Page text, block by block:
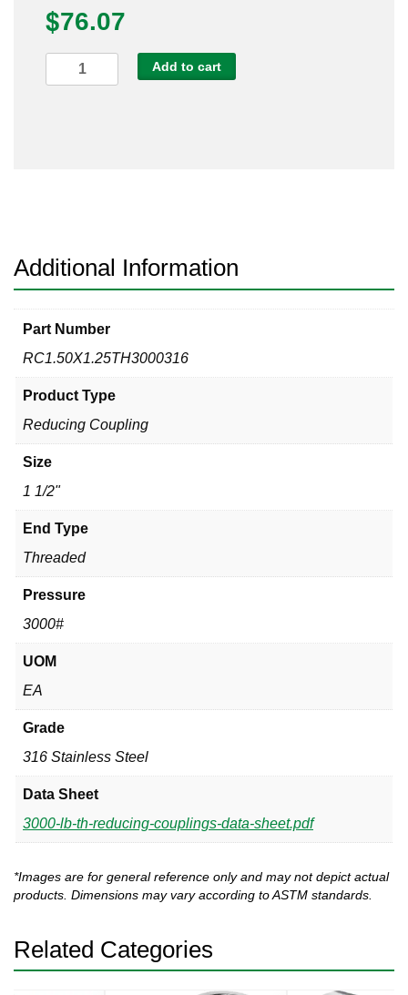
Stainless Nipples
Tube
$76.07
1/2
Coupling
quantity
Add to cart
Additional Information
Part Number
RC1.50X1.25TH3000316
Product Type
Reducing Coupling
Size
1 1/2"
End Type
Threaded
Pressure
3000#
UOM
EA
Grade
316 Stainless Steel
Data Sheet
3000-lb-th-reducing-couplings-data-sheet.pdf
*Images are for general reference only and may not depict actual
products. Dimensions may vary according to ASTM standards.
Related Categories